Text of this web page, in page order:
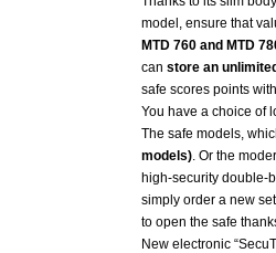
model, ensure that
MTD 760 and MTD
can store an
safe scores points
You have a choice of
The safe models,
models). Or the
high-security double-
simply order a new
to open the safe
New electronic